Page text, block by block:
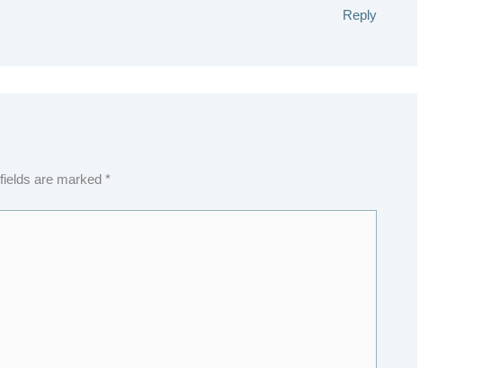
Reply
are marked *